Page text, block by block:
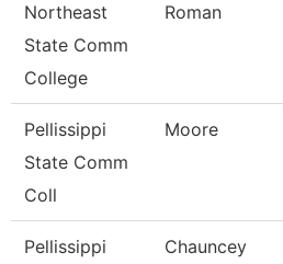
Northeast
State Comm
College
Roman
Pellissippi
State Comm
Coll
Moore
Pellissippi
Chauncey